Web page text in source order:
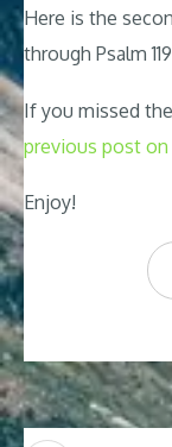
Here is the
through Psalm 119
If you missed
previous post on
Enjoy!